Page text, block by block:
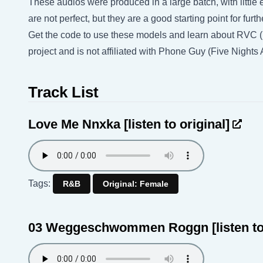
These audios were produced in a large batch, with
are not perfect, but they are a good starting point for
Get the code to use these models and learn about RVC
project and is not affiliated with Phone Guy (Five Nights
Track List
Love Me Nnxka [listen to original]
Tags: R&B Original: Female
03 Weggeschwommen Roggn [listen